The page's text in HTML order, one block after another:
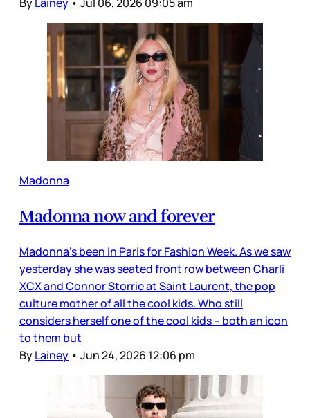
Madonna
Madonna now and forever
Madonna’s been in Paris for Fashion Week. As we saw
yesterday she was seated front row between Charli
XCX and Connor Storrie at Saint Laurent, the pop
culture mother of all the cool kids. Who still
considers herself one of the cool kids – both an icon
to them but
ByLainey • Jun 24, 2026 12:06 pm